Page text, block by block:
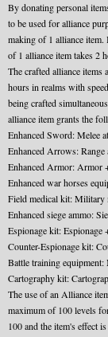
By donating personal
to be used for alliance
making of 1 alliance item.
of 1 alliance item takes 2
The crafted alliance
hours in realms with
being crafted
alliance item grants the
Enhanced Sword: Melee
Enhanced Arrows: Range
Enhanced Armor: Armor
Enhanced war horses
Field medical kit: Military
Enhanced siege ammo:
Espionage kit: Espionage
Counter-Espionage kit:
Battle training
Cartography kit:
The use of an Alliance
maximum of 100 levels
100 and the item's effect